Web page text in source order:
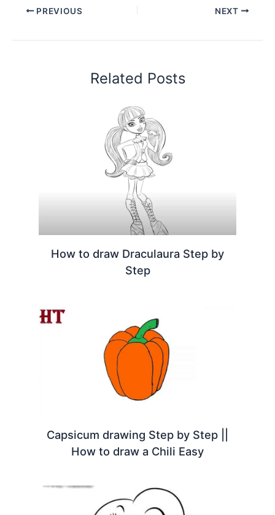
PREVIOUS NEXT
Related Posts
How to draw Draculaura Step by
Step
Capsicum drawing Step by Step ||
How to draw a Chili Easy